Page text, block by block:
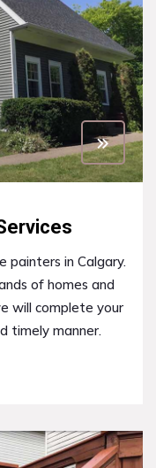
painters in Calgary.
of homes and
will complete your
timely manner.